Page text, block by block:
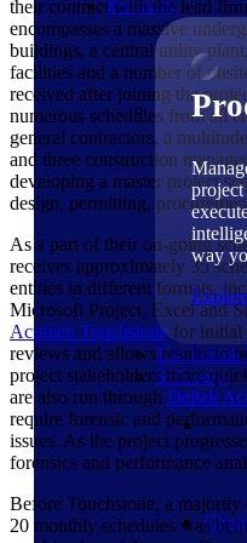
Products
way
The Deltek
Solutions
their contract with the lead
encompasses a massive
buildings, a central utility
facilities and a number of
received after joining the
numerous schedules from all
general contractors, a
and three construction
developing a master project
design, permitting,
As a part of their on-going
receives approximately 35
entities in different formats,
Microsoft Project, Excel and
Acumen Touchstone for initial
reviews and allows results to
project stakeholders more
are also run through Deltek
require forensic and
issues. As the project
forensics and performance
Before Touchstone, a majority
20 monthly schedules was